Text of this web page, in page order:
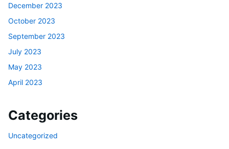
December 2023
October 2023
September 2023
July 2023
May 2023
April 2023
Categories
Uncategorized